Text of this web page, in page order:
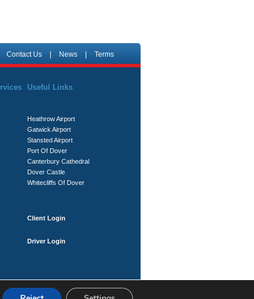
Contact Us News Terms
Useful Links
Heathrow Airport
Gatwick Airport
Stansted Airport
Port Of Dover
Canterbury Cathedral
Dover Castle
Whitecliffs Of Dover
Client Login
Driver Login